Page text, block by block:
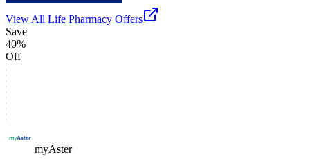
View All Life Pharmacy Offers
Save
40%
Off
myAster